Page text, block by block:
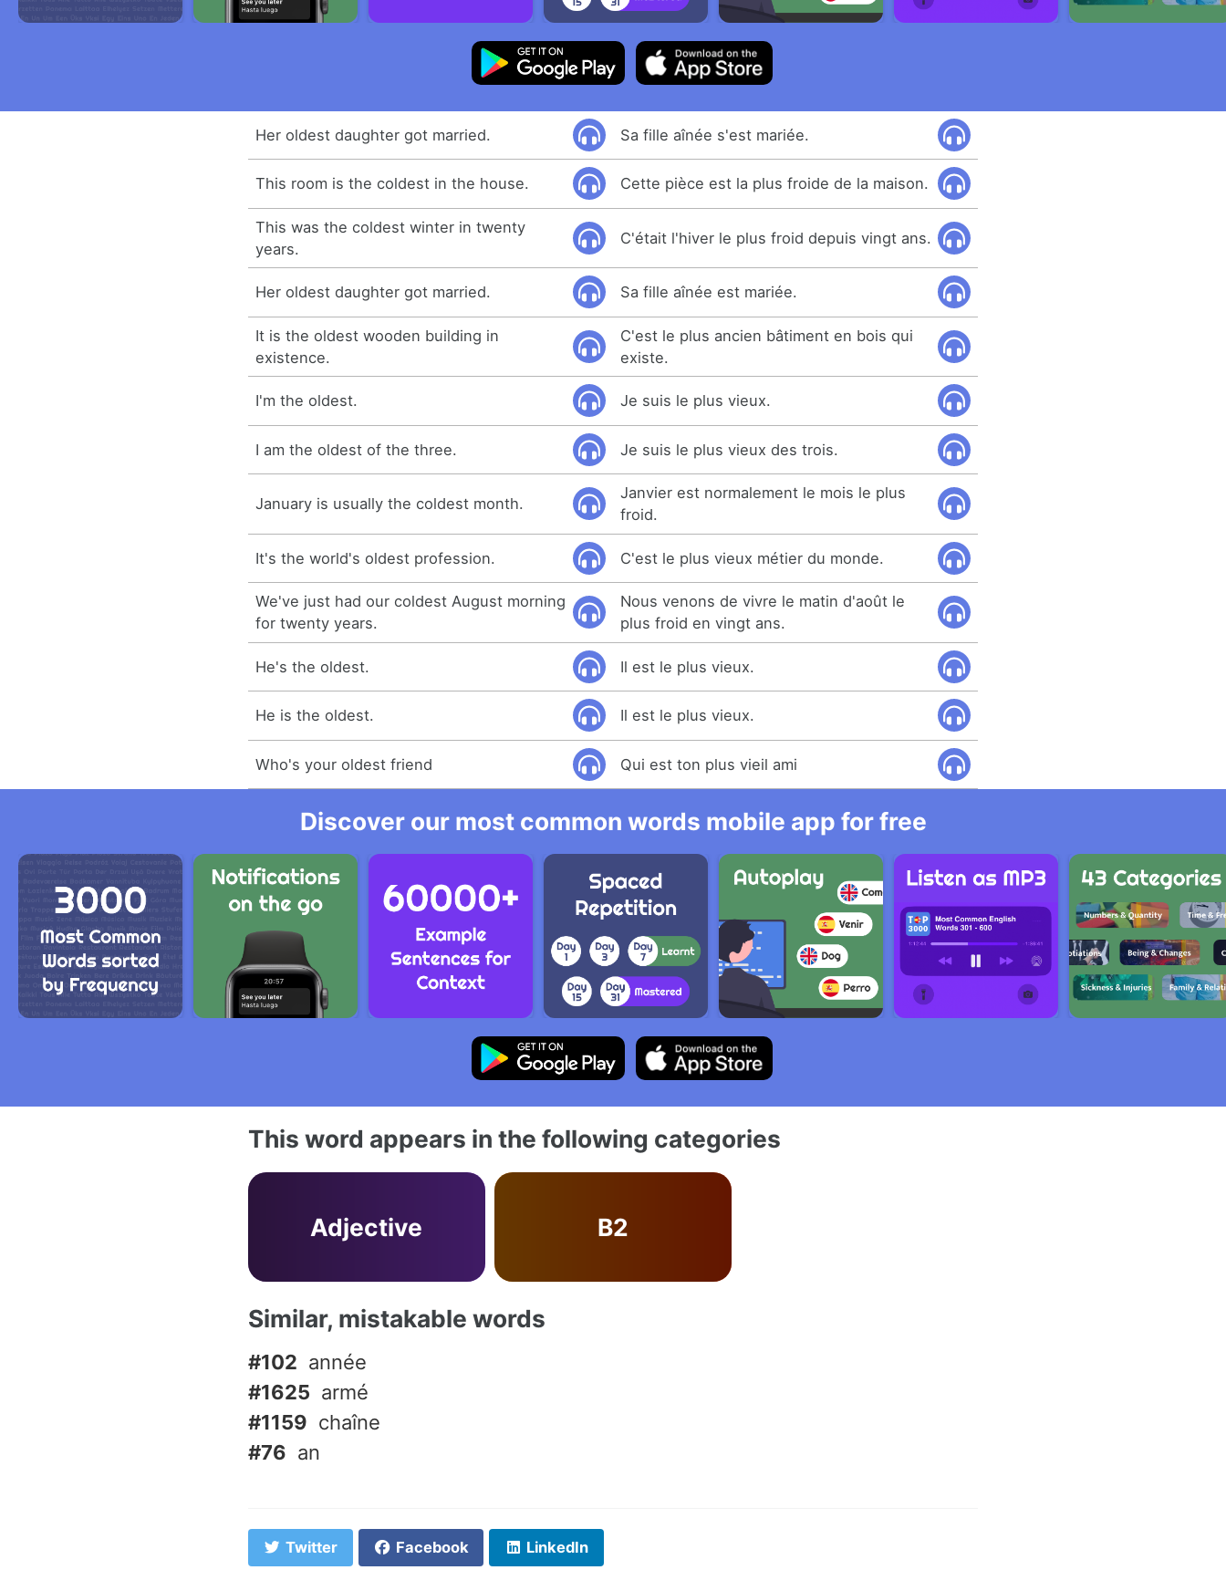
Her oldest daughter got married. Sa fille aînée s'est mariée.
This room is the coldest in the house. Cette pièce est la plus froide de la maison.
This was the coldest winter in twenty
years.
C'était l'hiver le plus froid depuis vingt ans.
Her oldest daughter got married. Sa fille aînée est mariée.
It is the oldest wooden building in
existence.
C'est le plus ancien bâtiment en bois qui
existe.
I'm the oldest. Je suis le plus vieux.
I am the oldest of the three. Je suis le plus vieux des trois.
January is usually the coldest month.
Janvier est normalement le mois le plus
froid.
It's the world's oldest profession. C'est le plus vieux métier du monde.
We've just had our coldest August morning
for twenty years.
Nous venons de vivre le matin d'août le
plus froid en vingt ans.
He's the oldest. Il est le plus vieux.
He is the oldest. Il est le plus vieux.
Who's your oldest friend Qui est ton plus vieil ami
Discover our most common words mobile app for free
This word appears in the following categories
Adjective B2
Similar, mistakable words
#102 année
#1625 armé
#1159 chaîne
#76 an
Twitter Facebook LinkedIn